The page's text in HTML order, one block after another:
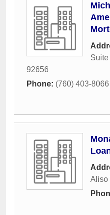
92656
Phone: (760) 403-8066
Aliso